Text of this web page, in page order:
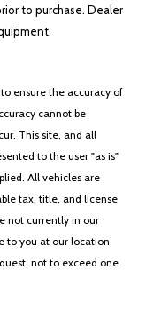
to purchase. Dealer
ensure the accuracy of
cannot be
This site, and all
to the user "as is"
All vehicles are
tax, title, and license
not currently in our
to you at our location
not to exceed one